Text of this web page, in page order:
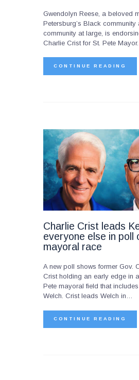
Gwendolyn Reese, a beloved
Petersburg’s Black community
community at large, is
Charlie Crist for St. Pete
CONTINUE READING
Charlie Crist leads
everyone else in poll
mayoral race
A new poll shows former Gov.
Crist holding an early edge in
Pete mayoral field that
Welch. Crist leads Welch in…
CONTINUE READING